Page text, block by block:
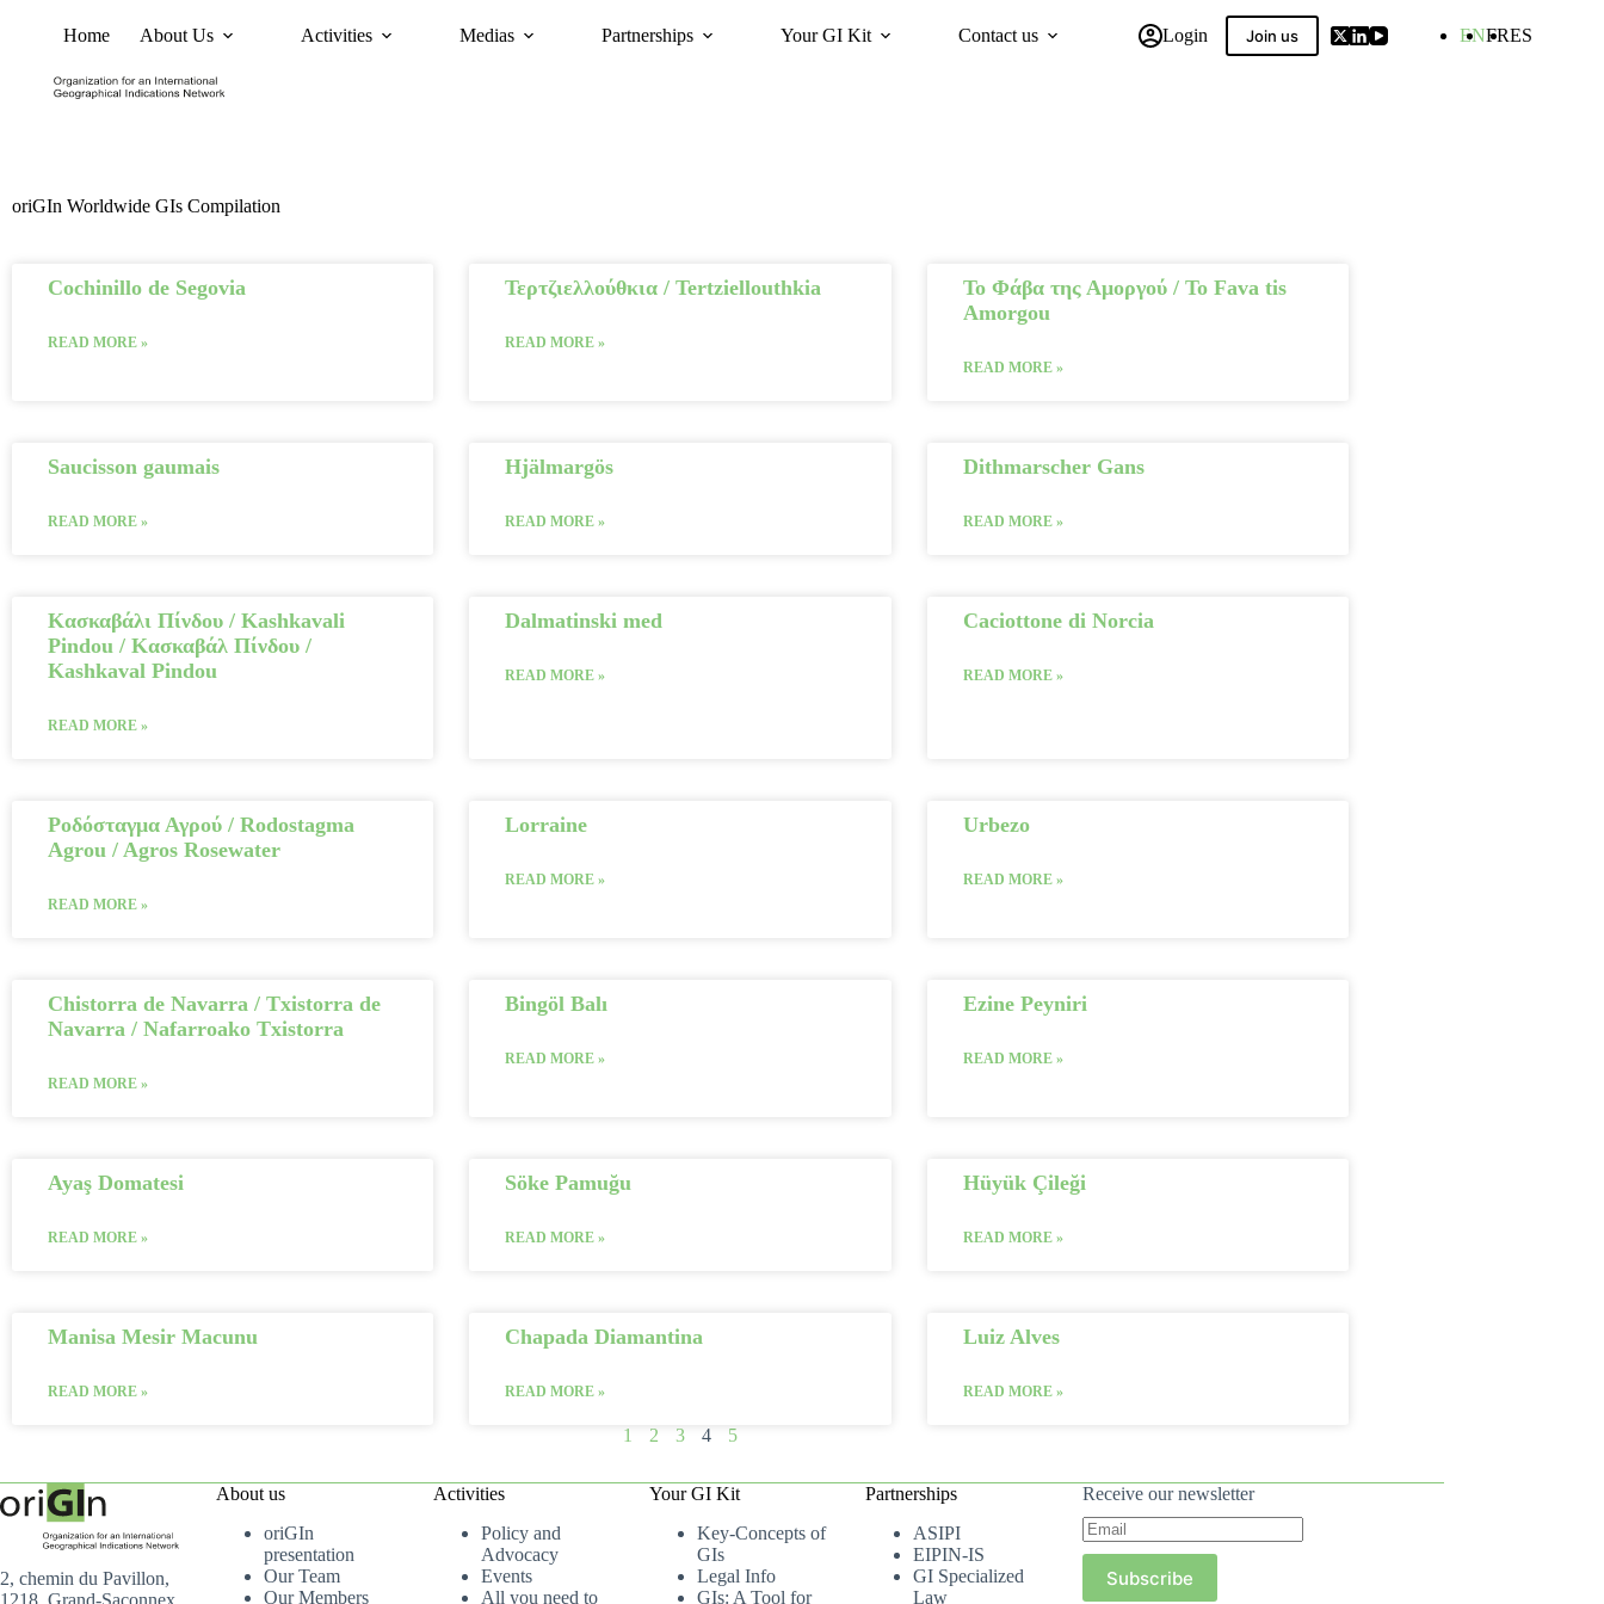
Home About Us Activities Medias Partnerships Your GI Kit Contact us Login Join us ENFRES
oriGIn Worldwide GIs Compilation
Cochinillo de Segovia
READ MORE »
Τερτζιελλούθκια / Tertziellouthkia
READ MORE »
Το Φάβα της Αμοργού / To Fava tis
Amorgou
READ MORE »
Saucisson gaumais
READ MORE »
Hjälmargös
READ MORE »
Dithmarscher Gans
READ MORE »
Κασκαβάλι Πίνδου / Kashkavali
Pindou / Κασκαβάλ Πίνδου /
Kashkaval Pindou
READ MORE »
Dalmatinski med
READ MORE »
Caciottone di Norcia
READ MORE »
Ροδόσταγμα Αγρού / Rodostagma
Agrou / Agros Rosewater
READ MORE »
Lorraine
READ MORE »
Urbezo
READ MORE »
Chistorra de Navarra / Txistorra de
Navarra / Nafarroako Txistorra
READ MORE »
Bingöl Balı
READ MORE »
Ezine Peyniri
READ MORE »
Ayaş Domatesi
READ MORE »
Söke Pamuğu
READ MORE »
Hüyük Çileği
READ MORE »
Manisa Mesir Macunu
READ MORE »
Chapada Diamantina
READ MORE »
Luiz Alves
READ MORE »
1 2 3 4 5
2, chemin du Pavillon,
About us
oriGIn
presentation
Our Team
Our Members
Activities
Policy and
Advocacy
Events
All you need to
Your GI Kit
Key-Concepts of
GIs
Legal Info
GIs: A Tool for
Partnerships
ASIPI
EIPIN-IS
GI Specialized
Law
Receive our newsletter
Subscribe